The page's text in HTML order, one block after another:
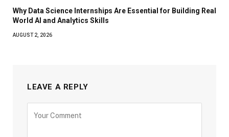
Why Data Science Internships Are Essential for Building Real
World AI and Analytics Skills
AUGUST 2, 2026
LEAVE A REPLY